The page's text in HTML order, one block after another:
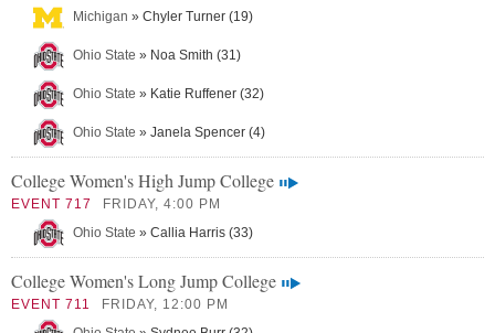
Michigan » Chyler Turner (19)
Ohio State » Noa Smith (31)
Ohio State » Katie Ruffener (32)
Ohio State » Janela Spencer (4)
College Women's High Jump College
EVENT 717
FRIDAY, 4:00 PM
Ohio State » Callia Harris (33)
College Women's Long Jump College
EVENT 711
FRIDAY, 12:00 PM